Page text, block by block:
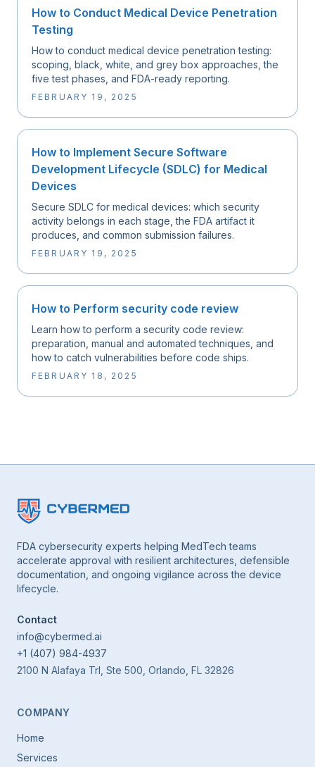
How to Conduct Medical Device Penetration
Testing
How to conduct medical device penetration testing:
scoping, black, white, and grey box approaches, the
five test phases, and FDA-ready reporting.
FEBRUARY 19, 2025
How to Implement Secure Software
Development Lifecycle (SDLC) for Medical
Devices
Secure SDLC for medical devices: which security
activity belongs in each stage, the FDA artifact it
produces, and common submission failures.
FEBRUARY 19, 2025
How to Perform security code review
Learn how to perform a security code review:
preparation, manual and automated techniques, and
how to catch vulnerabilities before code ships.
FEBRUARY 18, 2025
FDA cybersecurity experts helping MedTech teams
accelerate approval with resilient architectures, defensible
documentation, and ongoing vigilance across the device
lifecycle.
Contact
info@cybermed.ai
+1 (407) 984-4937
2100 N Alafaya Trl, Ste 500, Orlando, FL 32826
COMPANY
Home
Services